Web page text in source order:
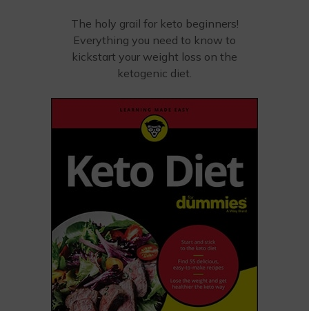
The holy grail for keto beginners!
Everything you need to know to
kickstart your weight loss on the
ketogenic diet.